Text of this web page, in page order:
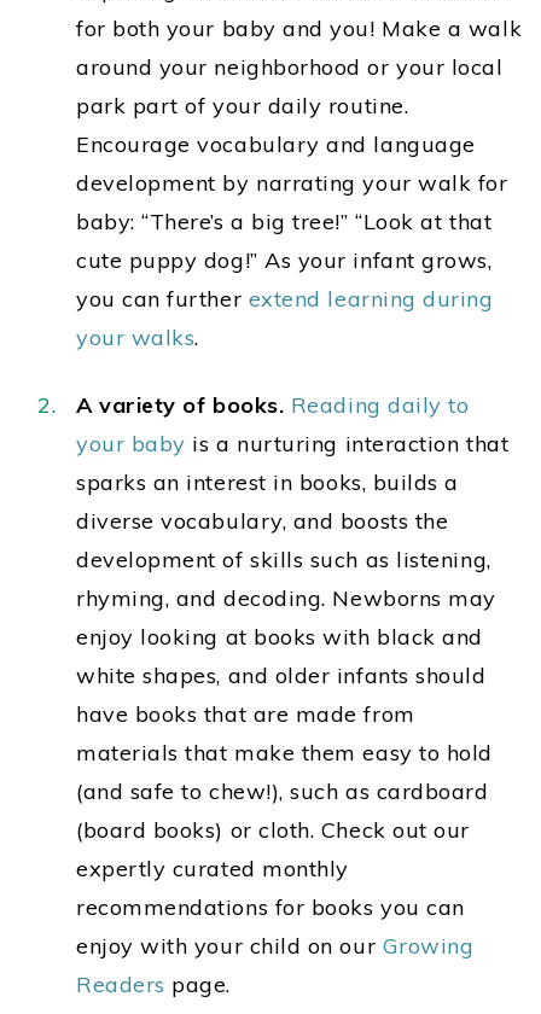
for both your baby and you! Make a walk
around your neighborhood or your local
park part of your daily routine.
Encourage vocabulary and language
development by narrating your walk for
baby: “There’s a big tree!” “Look at that
cute puppy dog!” As your infant grows,
you can further extend learning during
your walks.
A variety of books. Reading daily to
your baby is a nurturing interaction that
sparks an interest in books, builds a
diverse vocabulary, and boosts the
development of skills such as listening,
rhyming, and decoding. Newborns may
enjoy looking at books with black and
white shapes, and older infants should
have books that are made from
materials that make them easy to hold
(and safe to chew!), such as cardboard
(board books) or cloth. Check out our
expertly curated monthly
recommendations for books you can
enjoy with your child on our Growing
Readers page.